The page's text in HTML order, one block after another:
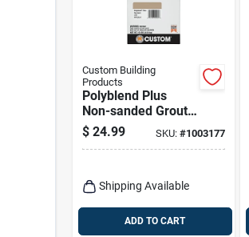
Custom Building
Products
Polyblend Plus
Non-sanded Grout,
Haystack, 10 Lb.
$ 24.99 SKU: #1003177
Shipping Available
ADD TO CART